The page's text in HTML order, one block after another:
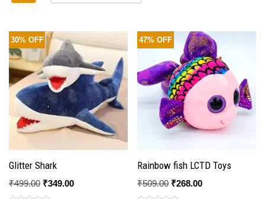
30% OFF
Glitter Shark
₹499.00 ₹349.00
47% OFF
Rainbow fish LCTD Toys
₹509.00 ₹268.00